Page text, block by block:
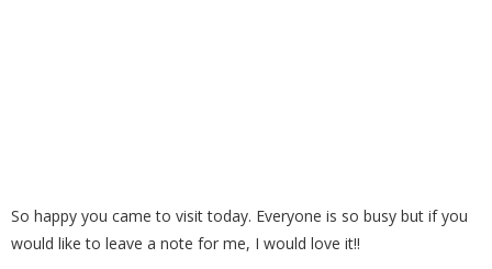
So happy you came to visit today. Everyone is so busy but if you
would like to leave a note for me, I would love it!!